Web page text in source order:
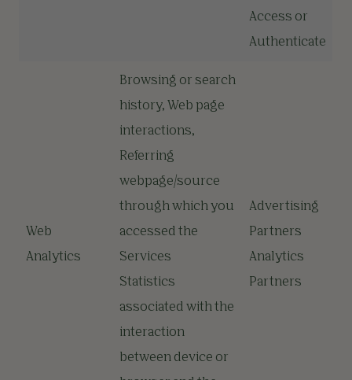
Access or
Authenticate
Web
Analytics
Browsing or search
history, Web page
interactions,
Referring
webpage/source
through which you
accessed the
Services
Statistics
associated with the
interaction
between device or
Advertising
Partners
Analytics
Partners